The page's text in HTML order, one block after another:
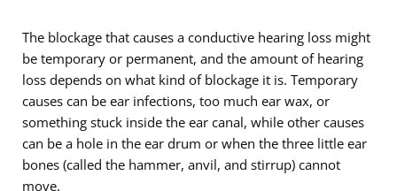
The blockage that causes a conductive hearing loss might
be temporary or permanent, and the amount of hearing
loss depends on what kind of blockage it is. Temporary
causes can be ear infections, too much ear wax, or
something stuck inside the ear canal, while other causes
can be a hole in the ear drum or when the three little ear
bones (called the hammer, anvil, and stirrup) cannot
move.